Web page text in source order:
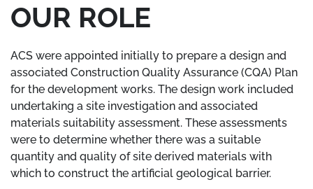
OUR ROLE
ACS were appointed initially to prepare a design and
associated Construction Quality Assurance (CQA) Plan
for the development works. The design work included
undertaking a site investigation and associated
materials suitability assessment. These assessments
were to determine whether there was a suitable
quantity and quality of site derived materials with
which to construct the artificial geological barrier.